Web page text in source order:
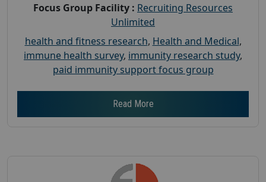
Focus Group Facility : Recruiting Resources
Unlimited
health and fitness research, Health and Medical,
immune health survey, immunity research study,
paid immunity support focus group
Read More